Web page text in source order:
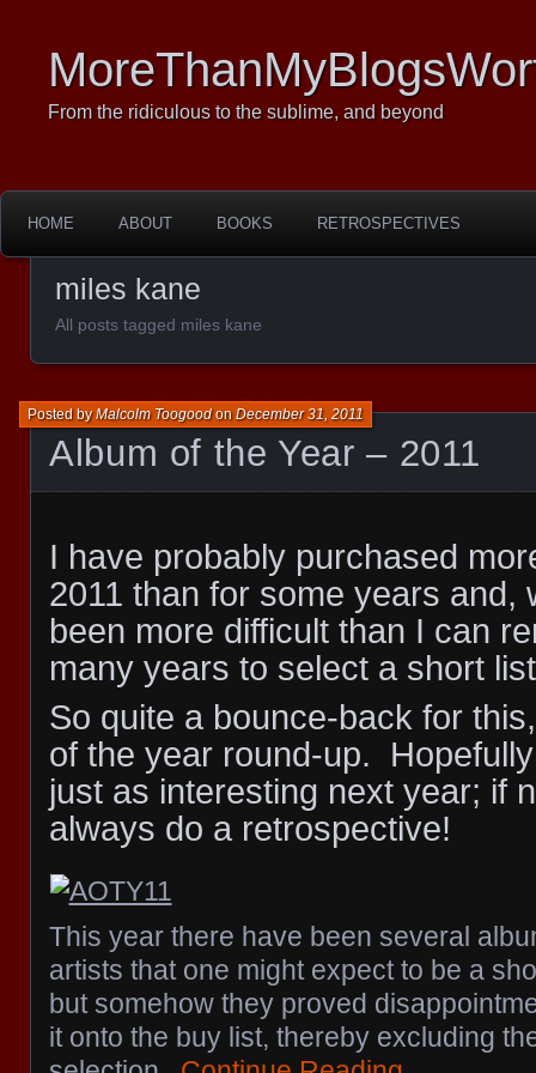
From the ridiculous to the sublime, and beyond
HOME ABOUT BOOKS RETROSPECTIVES
miles kane
All posts tagged miles kane
Album of the Year – 2011
Posted byMalcolm ToogoodonDecember 31, 2011
I have probably purchased
2011 than for some years and,
been more difficult than I can
many years to select a short
So quite a bounce-back for
of the year round-up.
just as interesting next year; if
always do a retrospective!
This year there have been several
artists that one might expect to be a
but somehow they proved
it onto the buy list, thereby excluding